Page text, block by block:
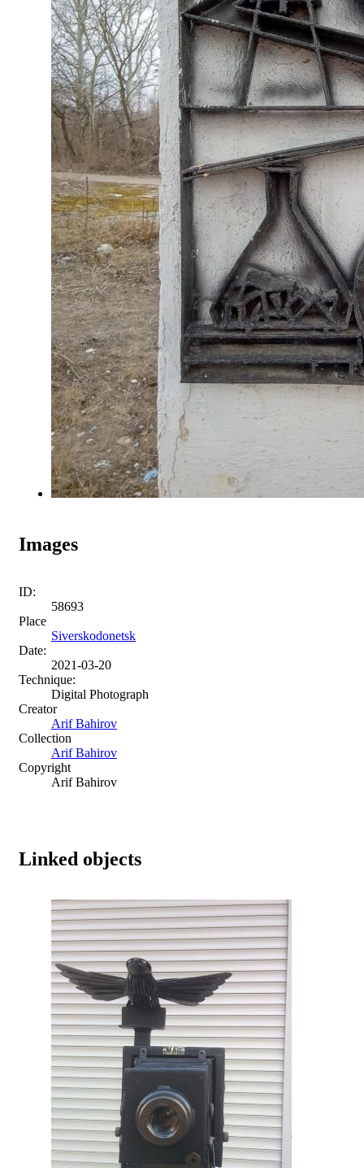
Images
ID:
58693
Place
Siverskodonetsk
Date:
2021-03-20
Technique:
Digital Photograph
Creator
Arif Bahirov
Collection
Arif Bahirov
Copyright
Arif Bahirov
Linked objects